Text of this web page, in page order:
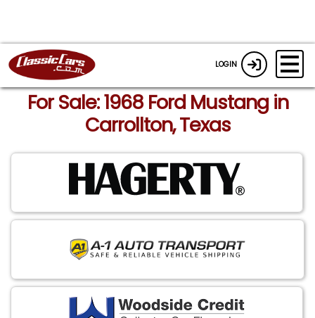
LOGIN
For Sale: 1968 Ford Mustang in
Carrollton, Texas